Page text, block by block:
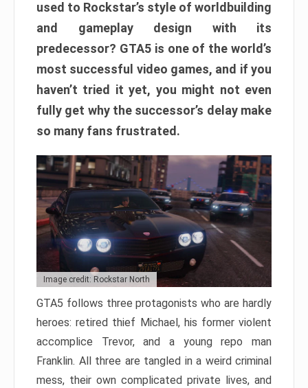
used to Rockstar’s style of worldbuilding
and gameplay design with its
predecessor? GTA5 is one of the world’s
most successful video games, and if you
haven’t tried it yet, you might not even
fully get why the successor’s delay make
so many fans frustrated.
Image credit: Rockstar North
GTA5 follows three protagonists who are hardly
heroes: retired thief Michael, his former violent
accomplice Trevor, and a young repo man
Franklin. All three are tangled in a weird criminal
mess, their own complicated private lives, and